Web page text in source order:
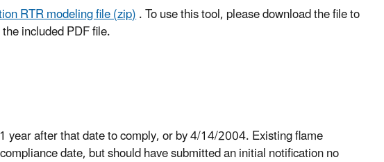
RTR modeling file (zip). To use this tool, please download the file to
included PDF file.
after that date to comply, or by 4/14/2004. Existing flame
date, but should have submitted an initial notification no